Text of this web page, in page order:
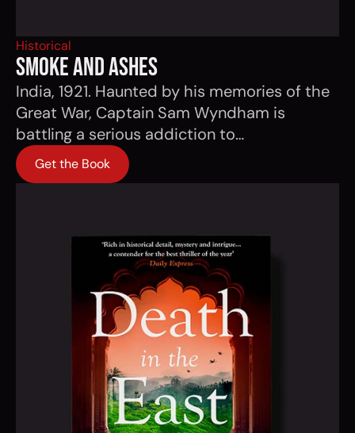
Historical
SMOKE AND ASHES
India, 1921. Haunted by his memories of the
Great War, Captain Sam Wyndham is
battling a serious addiction to…
Get the Book